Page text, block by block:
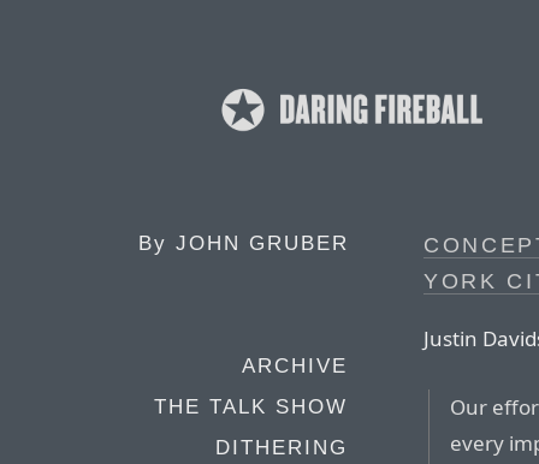
By JOHN GRUBER
ARCHIVE
THE TALK SHOW
DITHERING
YORK
Justin
Our
every